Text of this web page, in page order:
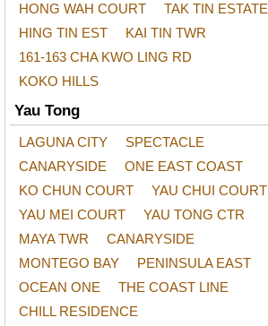
HONG WAH COURT
TAK TIN ESTATE
HING TIN EST
KAI TIN TWR
161-163 CHA KWO LING RD
KOKO HILLS
Yau Tong
LAGUNA CITY
SPECTACLE
CANARYSIDE
ONE EAST COAST
KO CHUN COURT
YAU CHUI COURT
YAU MEI COURT
YAU TONG CTR
MAYA TWR
CANARYSIDE
MONTEGO BAY
PENINSULA EAST
OCEAN ONE
THE COAST LINE
CHILL RESIDENCE